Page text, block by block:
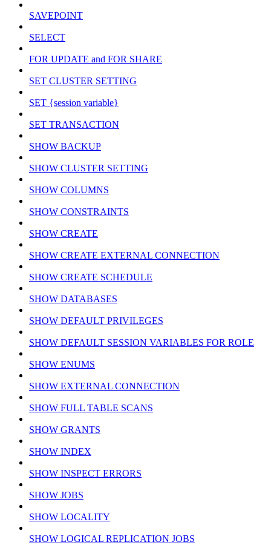
SAVEPOINT
SELECT
FOR UPDATE and FOR SHARE
SET CLUSTER SETTING
SET {session variable}
SET TRANSACTION
SHOW BACKUP
SHOW CLUSTER SETTING
SHOW COLUMNS
SHOW CONSTRAINTS
SHOW CREATE
SHOW CREATE EXTERNAL CONNECTION
SHOW CREATE SCHEDULE
SHOW DATABASES
SHOW DEFAULT PRIVILEGES
SHOW DEFAULT SESSION VARIABLES FOR ROLE
SHOW ENUMS
SHOW EXTERNAL CONNECTION
SHOW FULL TABLE SCANS
SHOW GRANTS
SHOW INDEX
SHOW INSPECT ERRORS
SHOW JOBS
SHOW LOCALITY
SHOW LOGICAL REPLICATION JOBS